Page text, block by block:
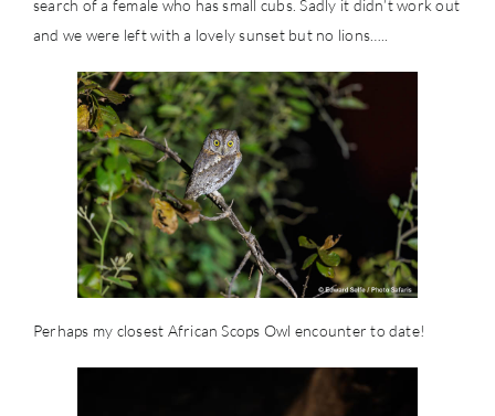
search of a female who has small cubs. Sadly it didn’t work out
and we were left with a lovely sunset but no lions…..
Perhaps my closest African Scops Owl encounter to date!